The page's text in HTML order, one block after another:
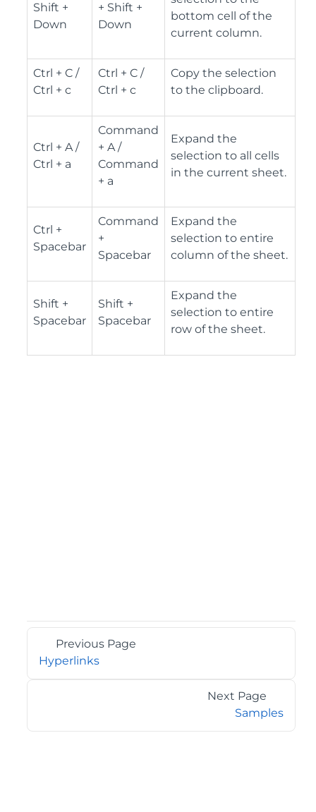
Shift +
Down
+ Shift +
Down
bottom cell of the
current column.
Ctrl + C /
Ctrl + c
Ctrl + C /
Ctrl + c
Copy the selection
to the clipboard.
Ctrl + A /
Ctrl + a
Command
+ A /
Command
+ a
Expand the
selection to all cells
in the current sheet.
Ctrl +
Spacebar
Command
+
Spacebar
Expand the
selection to entire
column of the sheet.
Shift +
Spacebar
Shift +
Spacebar
Expand the
selection to entire
row of the sheet.
Previous Page
Hyperlinks
Next Page
Samples